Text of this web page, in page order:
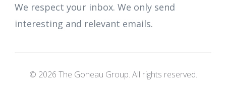
We respect your inbox. We only send
interesting and relevant emails.
© 2026 The Goneau Group. All rights reserved.